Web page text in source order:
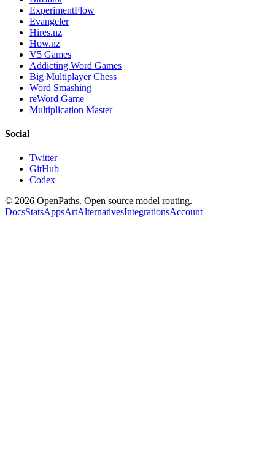
ExperimentFlow
Evangeler
Hires.nz
How.nz
V5 Games
Addicting Word Games
Big Multiplayer Chess
Word Smashing
reWord Game
Multiplication Master
Social
Twitter
GitHub
Codex
© 2026 OpenPaths. Open source model routing.
DocsStatsAppsArtAlternativesIntegrationsAccount